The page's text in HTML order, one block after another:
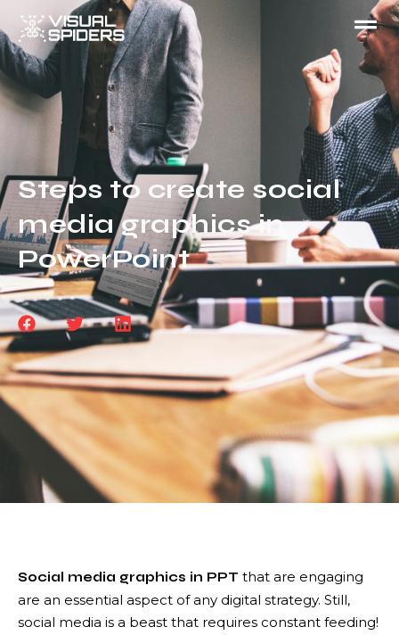
Steps to create social
media graphics in
PowerPoint
Social media graphics in PPT that are engaging
are an essential aspect of any digital strategy. Still,
social media is a beast that requires constant feeding!